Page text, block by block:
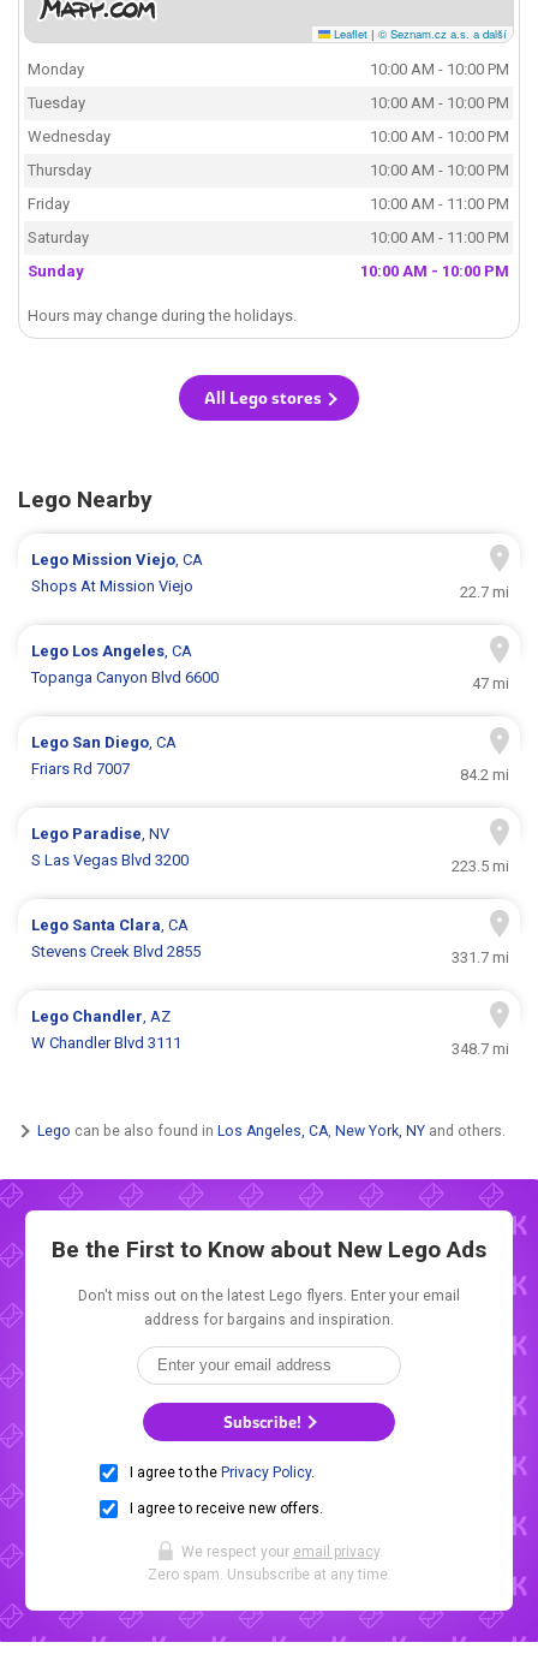
Leaflet | © Seznam.cz a.s. a další
Monday
10:00 AM - 10:00 PM
Tuesday
10:00 AM - 10:00 PM
Wednesday
10:00 AM - 10:00 PM
Thursday
10:00 AM - 10:00 PM
Friday
10:00 AM - 11:00 PM
Saturday
10:00 AM - 11:00 PM
Sunday
10:00 AM - 10:00 PM
Hours may change during the holidays.
All Lego stores
Lego Nearby
Lego Mission Viejo, CA
Shops At Mission Viejo
22.7 mi
Lego Los Angeles, CA
Topanga Canyon Blvd 6600
47 mi
Lego San Diego, CA
Friars Rd 7007
84.2 mi
Lego Paradise, NV
S Las Vegas Blvd 3200
223.5 mi
Lego Santa Clara, CA
Stevens Creek Blvd 2855
331.7 mi
Lego Chandler, AZ
W Chandler Blvd 3111
348.7 mi
Lego can be also found in Los Angeles, CA, New York, NY and others.
Be the First to Know about New Lego Ads
Don't miss out on the latest Lego flyers. Enter your email
address for bargains and inspiration.
Subscribe!
I agree to the Privacy Policy.
I agree to receive new offers.
We respect your email privacy.
Zero spam. Unsubscribe at any time.